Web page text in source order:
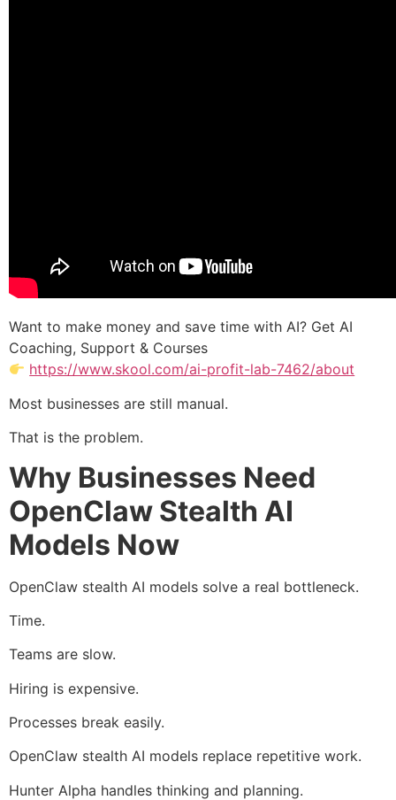
Want to make money and save time with AI? Get AI
Coaching, Support & Courses
https://www.skool.com/ai-profit-lab-7462/about
Most businesses are still manual.
That is the problem.
Why Businesses Need
OpenClaw Stealth AI
Models Now
OpenClaw stealth AI models solve a real bottleneck.
Time.
Teams are slow.
Hiring is expensive.
Processes break easily.
OpenClaw stealth AI models replace repetitive work.
Hunter Alpha handles thinking and planning.